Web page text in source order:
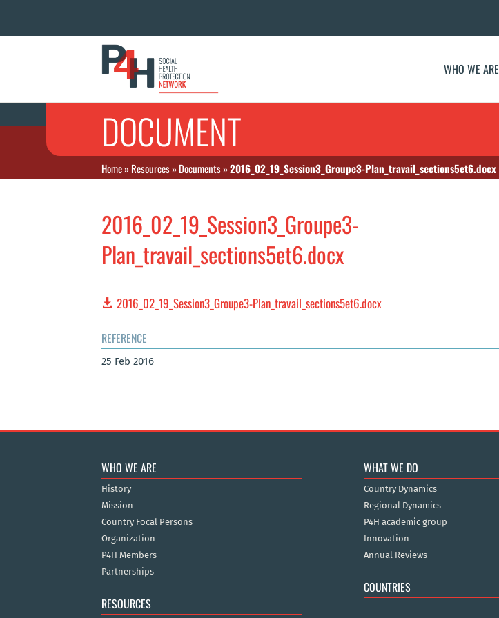
WHO WE ARE
DOCUMENT
Home»Resources»Documents»2016_02_19_Session3_Groupe3-Plan_travail_sections5et6.docx
2016_02_19_Session3_Groupe3-
Plan_travail_sections5et6.docx
2016_02_19_Session3_Groupe3-Plan_travail_sections5et6.docx
REFERENCE
25 Feb 2016
WHO WE ARE
History
Mission
Country Focal Persons
Organization
P4H Members
Partnerships
RESOURCES
WHAT WE DO
Country Dynamics
Regional Dynamics
P4H academic group
Innovation
Annual Reviews
COUNTRIES